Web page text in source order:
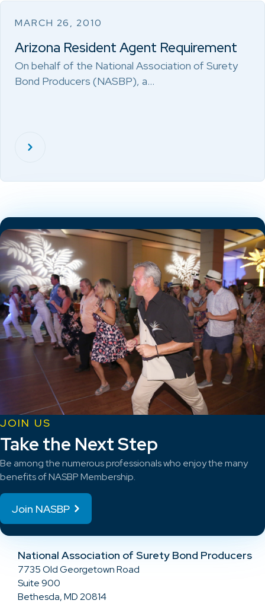
MARCH 26, 2010
Arizona Resident Agent Requirement
On behalf of the National Association of Surety
Bond Producers (NASBP), a…
JOIN US
Take the Next Step
Be among the numerous professionals who enjoy the many
benefits of NASBP Membership.
Join NASBP
National Association of Surety Bond Producers
7735 Old Georgetown Road
Suite 900
Bethesda, MD 20814